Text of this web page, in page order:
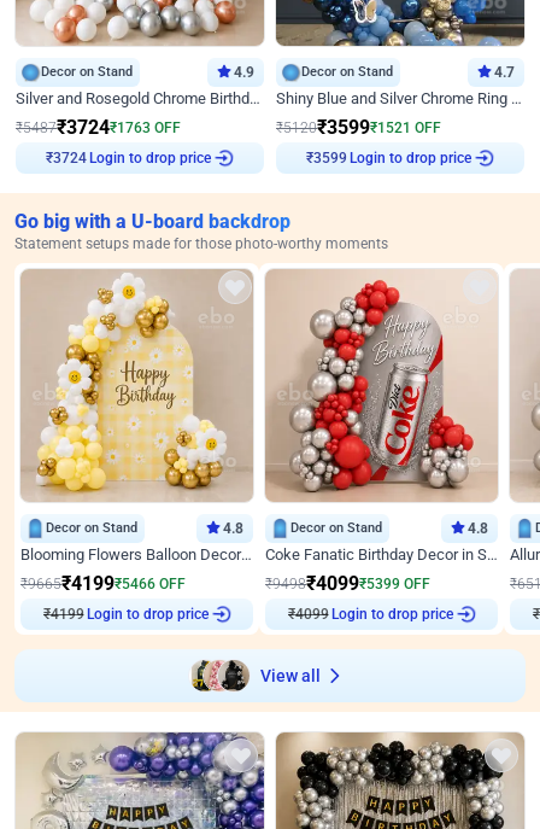
Decor on Stand 4.9
Silver and Rosegold Chrome Birthday Ring Decor
₹5487₹3724₹1763 OFF
₹3724
Login to drop price
Decor on Stand 4.7
Shiny Blue and Silver Chrome Ring Birthday Decor
₹5120₹3599₹1521 OFF
₹3599
Login to drop price
Go big with a U-board backdrop
Statement setups made for those photo-worthy moments
Decor on Stand 4.8
Blooming Flowers Balloon Decor for Birthday
₹9665₹4199₹5466 OFF
₹4199 Login to drop price
Decor on Stand 4.8
Coke Fanatic Birthday Decor in Silver Chrome and Red Balloons
₹9498₹4099₹5399 OFF
₹4099 Login to drop price
₹
₹
View all